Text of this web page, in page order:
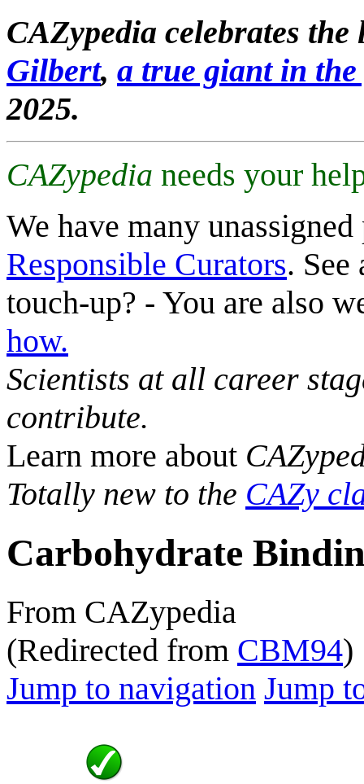
CAZypedia celebrates
Gilbert, a true giant in
2025.
CAZypedia needs your
We have many
Responsible Curators. See
touch-up? - You are also
how.
Scientists at all career
contribute.
Learn more about
Totally new to the CAZy
Carbohydrate
From CAZypedia
(Redirected from CBM94)
Jump to navigation Jump